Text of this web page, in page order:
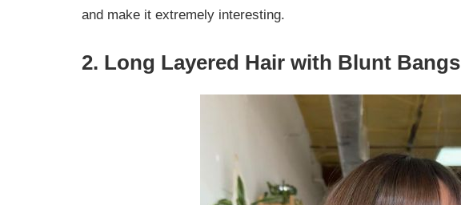
and make it extremely interesting.
2. Long Layered Hair with Blunt Bangs